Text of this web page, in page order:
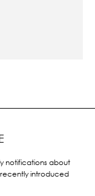
notifications about
introduced